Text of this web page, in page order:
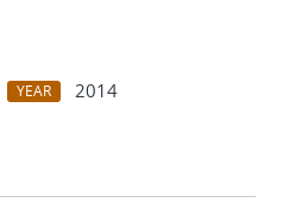
YEAR
2014